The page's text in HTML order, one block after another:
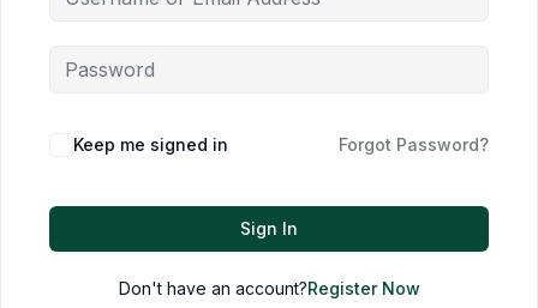
Keep me signed in Forgot Password?
Sign In
Don't have an account?Register Now